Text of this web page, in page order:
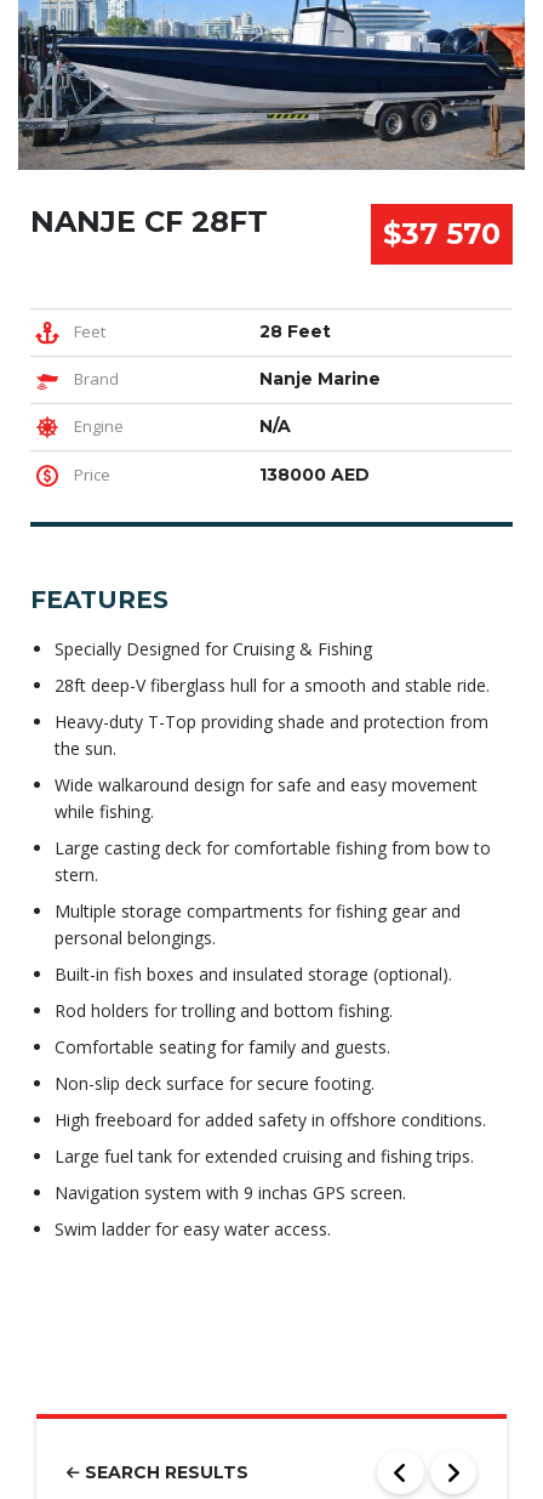
NANJE CF 28FT $37 570
Feet 28 Feet
Brand Nanje Marine
Engine N/A
Price 138000 AED
FEATURES
Specially Designed for Cruising & Fishing
28ft deep-V fiberglass hull for a smooth and stable ride.
Heavy-duty T-Top providing shade and protection from
the sun.
Wide walkaround design for safe and easy movement
while fishing.
Large casting deck for comfortable fishing from bow to
stern.
Multiple storage compartments for fishing gear and
personal belongings.
Built-in fish boxes and insulated storage (optional).
Rod holders for trolling and bottom fishing.
Comfortable seating for family and guests.
Non-slip deck surface for secure footing.
High freeboard for added safety in offshore conditions.
Large fuel tank for extended cruising and fishing trips.
Navigation system with 9 inchas GPS screen.
Swim ladder for easy water access.
SEARCH RESULTS